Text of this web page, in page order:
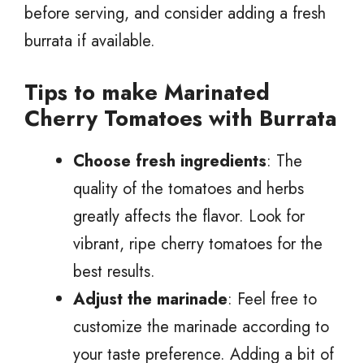
before serving, and consider adding a fresh
burrata if available.
Tips to make Marinated
Cherry Tomatoes with Burrata
Choose fresh ingredients: The
quality of the tomatoes and herbs
greatly affects the flavor. Look for
vibrant, ripe cherry tomatoes for the
best results.
Adjust the marinade: Feel free to
customize the marinade according to
your taste preference. Adding a bit of